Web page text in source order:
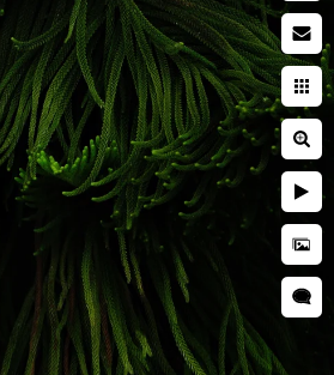
you feel
how you
a
create